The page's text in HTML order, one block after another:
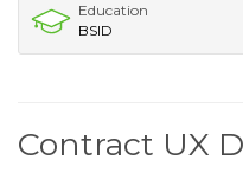
Education
BSID
Contract UX